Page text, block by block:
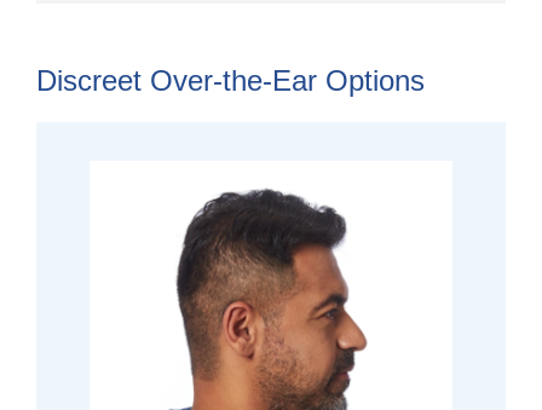
Discreet Over-the-Ear Options